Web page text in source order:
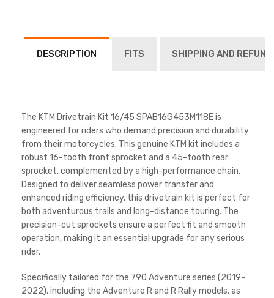
DESCRIPTION FITS SHIPPING AND REFUND
The KTM Drivetrain Kit 16/45 SPAB16G453M118E is
engineered for riders who demand precision and durability
from their motorcycles. This genuine KTM kit includes a
robust 16-tooth front sprocket and a 45-tooth rear
sprocket, complemented by a high-performance chain.
Designed to deliver seamless power transfer and
enhanced riding efficiency, this drivetrain kit is perfect for
both adventurous trails and long-distance touring. The
precision-cut sprockets ensure a perfect fit and smooth
operation, making it an essential upgrade for any serious
rider.
Specifically tailored for the 790 Adventure series (2019-
2022), including the Adventure R and R Rally models, as